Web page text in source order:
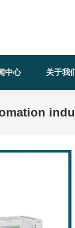
中心 关于我